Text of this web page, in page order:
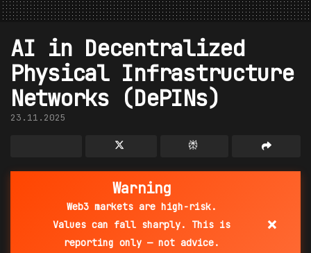
AI in Decentralized
Physical Infrastructure
Networks (DePINs)
23.11.2025
Warning
Web3 markets are high-risk.
Values can fall sharply. This is
reporting only — not advice.
×